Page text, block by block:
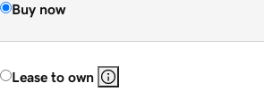
Buy now
Lease to own